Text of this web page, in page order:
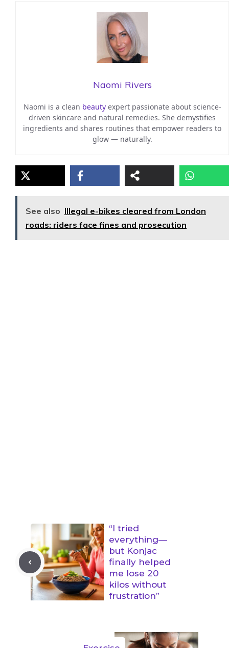
Naomi Rivers
Naomi is a clean beautyexpert passionate about science-
driven skincare and natural remedies. She demystifies
ingredients and shares routines that empower readers to
glow — naturally.
See also Illegal e-bikes cleared from London
roads: riders face fines and prosecution
“I tried
everything—
but Konjac
finally helped
me lose 20
kilos without
frustration”